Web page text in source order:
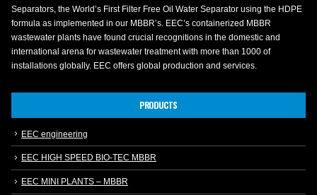
Separators, the World’s First Filter Free Oil Water Separator using the HDPE
formula as implemented in our MBBR’s. EEC’s containerized MBBR
wastewater plants have found crucial recognitions in the domestic and
international arena for wastewater treatment with more than 1000 of
installations globally. EEC offers global production and services.
PRODUCTS
EEC engineering
EEC HIGH SPEED BIO-TEC MBBR
EEC MINI PLANTS – MBBR